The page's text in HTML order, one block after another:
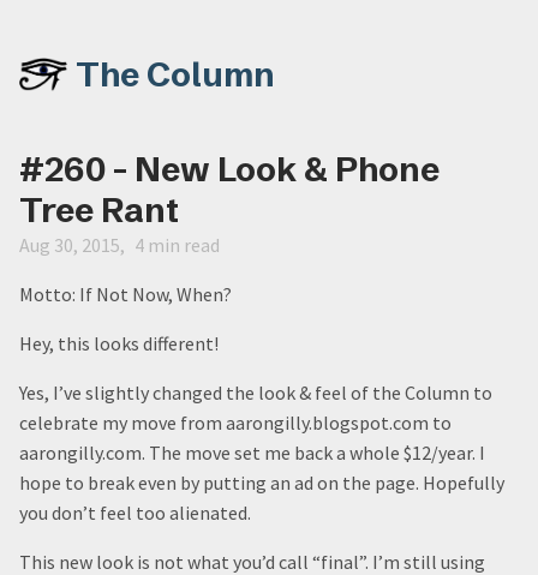
The Column
#260 - New Look & Phone
Tree Rant
Aug 30, 2015 4 min read
Motto: If Not Now, When?
Hey, this looks different!
Yes, I’ve slightly changed the look & feel of the Column to
celebrate my move from aarongilly.blogspot.com to
aarongilly.com. The move set me back a whole $12/year. I
hope to break even by putting an ad on the page. Hopefully
you don’t feel too alienated.
This new look is not what you’d call “final”. I’m still using